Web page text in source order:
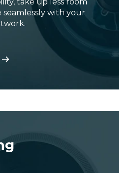
with your